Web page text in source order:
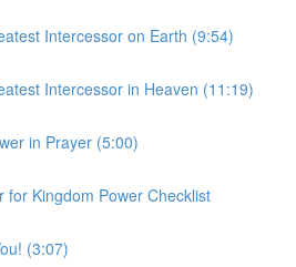
Intercessor on Earth (9:54)
Intercessor in Heaven (11:19)
in Prayer (5:00)
for Kingdom Power Checklist
(3:07)